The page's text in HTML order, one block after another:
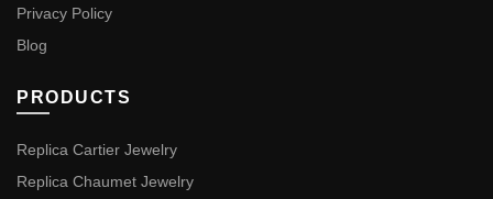
Privacy Policy
Blog
PRODUCTS
Replica Cartier Jewelry
Replica Chaumet Jewelry